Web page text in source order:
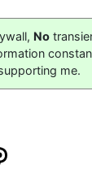
No
me.